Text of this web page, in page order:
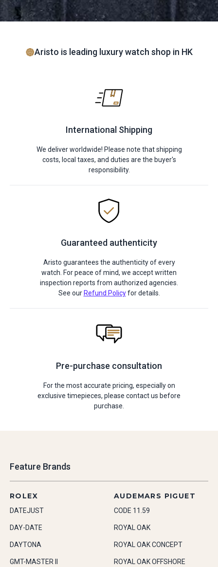
Aristo is leading luxury watch shop in HK
International Shipping
We deliver worldwide! Please note that shipping
costs, local taxes, and duties are the buyer's
responsibility.
Guaranteed authenticity
Aristo guarantees the authenticity of every
watch. For peace of mind, we accept written
inspection reports from authorized agencies.
See our Refund Policyfor details.
Pre-purchase consultation
For the most accurate pricing, especially on
exclusive timepieces, please contact us before
purchase.
Feature Brands
ROLEX
DATEJUST
DAY-DATE
DAYTONA
GMT-MASTER II
AUDEMARS PIGUET
CODE 11.59
ROYAL OAK
ROYAL OAK CONCEPT
ROYAL OAK OFFSHORE